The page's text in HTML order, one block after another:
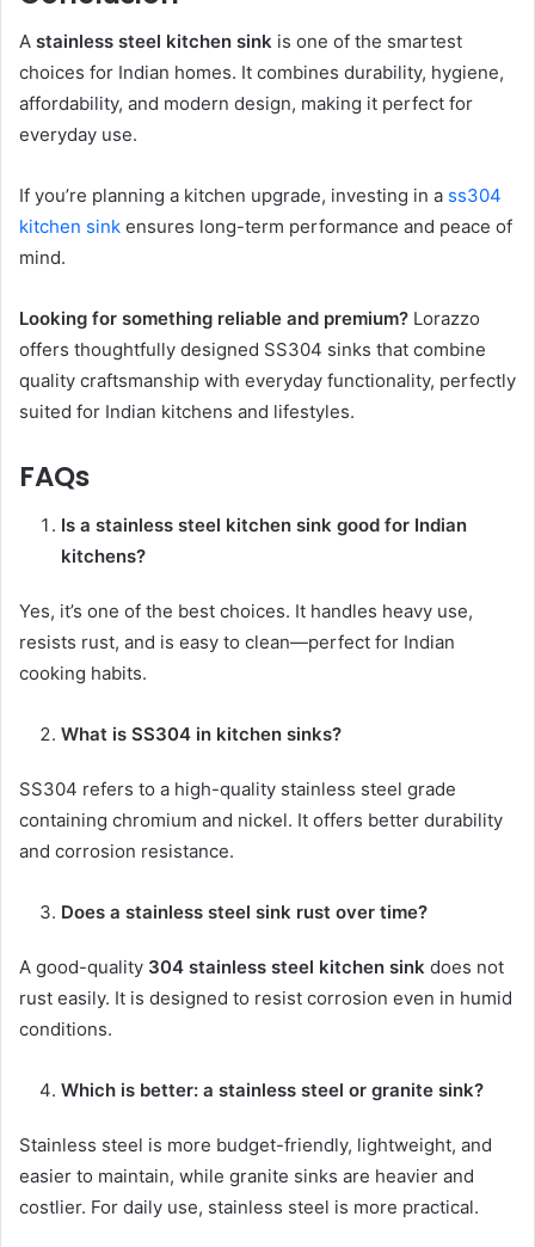
A stainless steel kitchen sink is one of the smartest
choices for Indian homes. It combines durability, hygiene,
affordability, and modern design, making it perfect for
everyday use.
If you’re planning a kitchen upgrade, investing in a ss304
kitchen sink ensures long-term performance and peace of
mind.
Looking for something reliable and premium? Lorazzo
offers thoughtfully designed SS304 sinks that combine
quality craftsmanship with everyday functionality, perfectly
suited for Indian kitchens and lifestyles.
FAQs
Is a stainless steel kitchen sink good for Indian
kitchens?
Yes, it’s one of the best choices. It handles heavy use,
resists rust, and is easy to clean—perfect for Indian
cooking habits.
What is SS304 in kitchen sinks?
SS304 refers to a high-quality stainless steel grade
containing chromium and nickel. It offers better durability
and corrosion resistance.
Does a stainless steel sink rust over time?
A good-quality 304 stainless steel kitchen sink does not
rust easily. It is designed to resist corrosion even in humid
conditions.
Which is better: a stainless steel or granite sink?
Stainless steel is more budget-friendly, lightweight, and
easier to maintain, while granite sinks are heavier and
costlier. For daily use, stainless steel is more practical.